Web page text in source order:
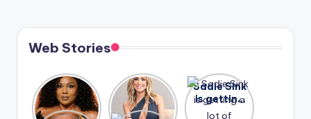
a
t
o
Web Stories
Lizzo
opens up
about her
After
years of
drama,
Sadie Sink
is getting
a lot of